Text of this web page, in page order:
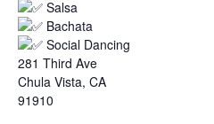
Salsa
Bachata
Social Dancing
281 Third Ave
Chula Vista, CA
91910